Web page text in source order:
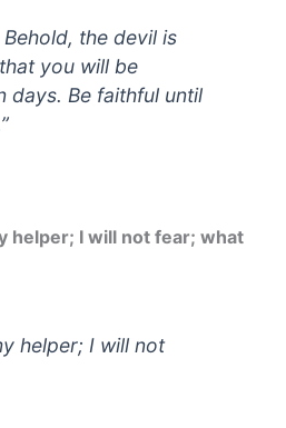
the devil is
you will be
days. Be faithful until
helper; I will not fear; what
helper; I will not